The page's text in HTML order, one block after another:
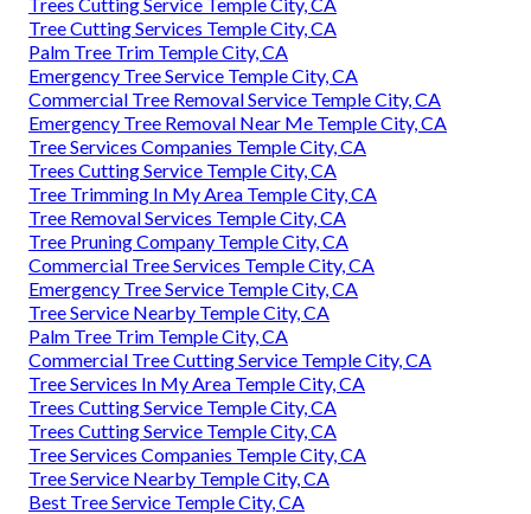
Tree Cutting Services Temple City, CA
Palm Tree Trim Temple City, CA
Emergency Tree Service Temple City, CA
Commercial Tree Removal Service Temple City, CA
Emergency Tree Removal Near Me Temple City, CA
Tree Services Companies Temple City, CA
Trees Cutting Service Temple City, CA
Tree Trimming In My Area Temple City, CA
Tree Removal Services Temple City, CA
Tree Pruning Company Temple City, CA
Commercial Tree Services Temple City, CA
Emergency Tree Service Temple City, CA
Tree Service Nearby Temple City, CA
Palm Tree Trim Temple City, CA
Commercial Tree Cutting Service Temple City, CA
Tree Services In My Area Temple City, CA
Trees Cutting Service Temple City, CA
Trees Cutting Service Temple City, CA
Tree Services Companies Temple City, CA
Tree Service Nearby Temple City, CA
Best Tree Service Temple City, CA